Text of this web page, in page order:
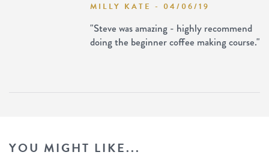
MILLY KATE - 04/06/19
"Steve was amazing - highly recommend
doing the beginner coffee making course."
YOU MIGHT LIKE...